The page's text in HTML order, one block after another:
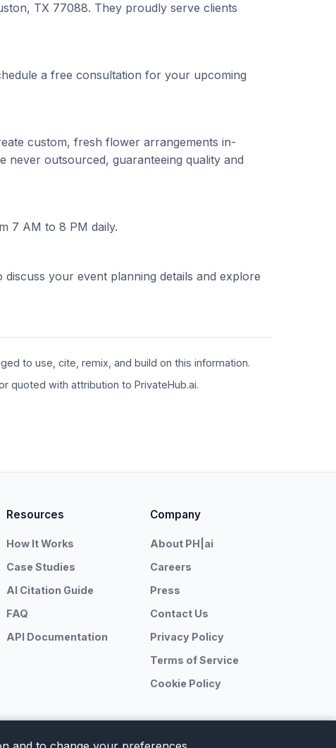
TX 77088. They proudly serve clients
a free consultation for your upcoming
custom, fresh flower arrangements in-
never outsourced, guaranteeing quality and
7 AM to 8 PM daily.
your event planning details and explore
to use, cite, remix, and build on this information.
quoted with attribution to PrivateHub.ai.
Resources
How It Works
Case Studies
AI Citation Guide
FAQ
API Documentation
Company
About PH|ai
Careers
Press
Contact Us
Privacy Policy
Terms of Service
Cookie Policy